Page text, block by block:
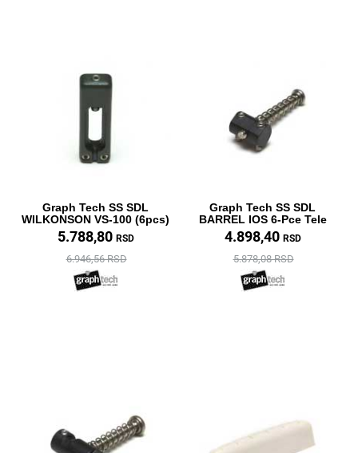
Graph Tech SS SDL
WILKONSON VS-100 (6pcs)
5.788,80 RSD
6.946,56 RSD
Graph Tech SS SDL
BARREL IOS 6-Pce Tele
4.898,40 RSD
5.878,08 RSD